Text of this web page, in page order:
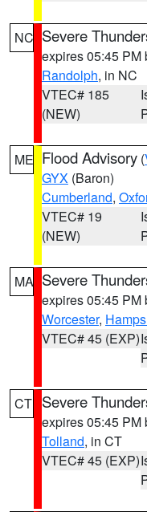
NC Severe
expires 05:45 PM
Randolph, in NC
VTEC# 185
(NEW)
ME Flood Advisory (
GYX (Baron)
Cumberland,
VTEC# 19
(NEW)
MA Severe
expires 05:45 PM
Worcester,
VTEC# 45 (EXP)
CT Severe
expires 05:45 PM
Tolland, in CT
VTEC# 45 (EXP)